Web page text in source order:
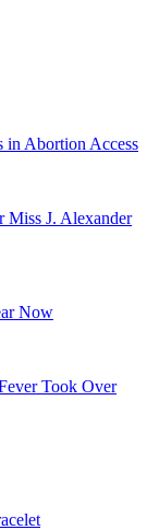
in Abortion Access
Miss J. Alexander
Now
Took Over